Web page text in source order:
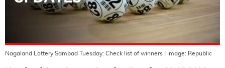
Nagaland Lottery Sambad Tuesday: Check list of winners | Image: Republic